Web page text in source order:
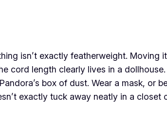
isn’t exactly featherweight. Moving
cord length clearly lives in a
box of dust. Wear a mask, or
exactly tuck away neatly in a closet